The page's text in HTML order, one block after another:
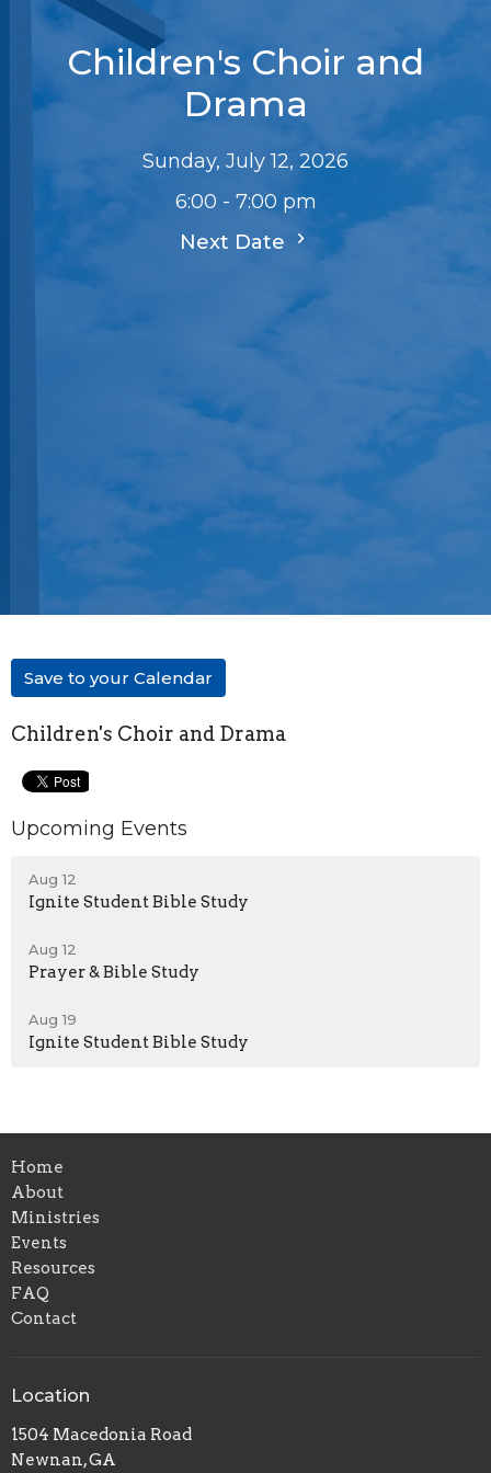
Children's Choir and
Drama
Sunday, July 12, 2026
6:00 - 7:00 pm
Next Date
Save to your Calendar
Children's Choir and Drama
Upcoming Events
Aug 12
Ignite Student Bible Study
Aug 12
Prayer & Bible Study
Aug 19
Ignite Student Bible Study
Home
About
Ministries
Events
Resources
FAQ
Contact
Location
1504 Macedonia Road
Newnan, GA